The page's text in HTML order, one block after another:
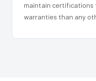
maintain certifications
warranties than any